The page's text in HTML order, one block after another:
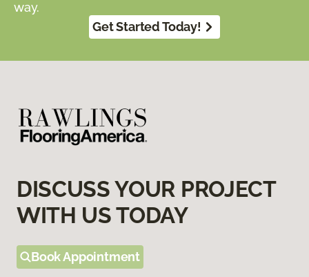
way.
Get Started Today!
DISCUSS YOUR PROJECT
WITH US TODAY
Book Appointment